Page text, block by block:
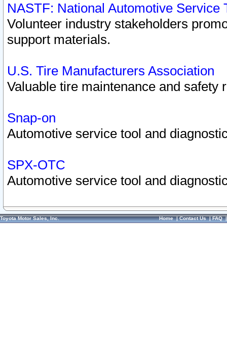
NASTF: National Automotive Service
Volunteer industry stakeholders
support materials.
U.S. Tire Manufacturers Association
Valuable tire maintenance and safety
Snap-on
Automotive service tool and
SPX-OTC
Automotive service tool and
Toyota Motor Sales, Inc. Home|Contact Us|FAQ